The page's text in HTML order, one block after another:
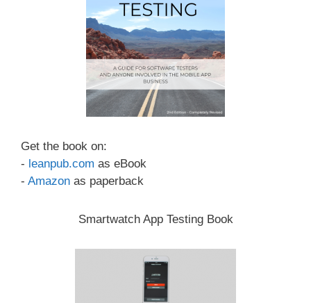
Get the book on:
- leanpub.com as eBook
- Amazon as paperback
Smartwatch App Testing Book